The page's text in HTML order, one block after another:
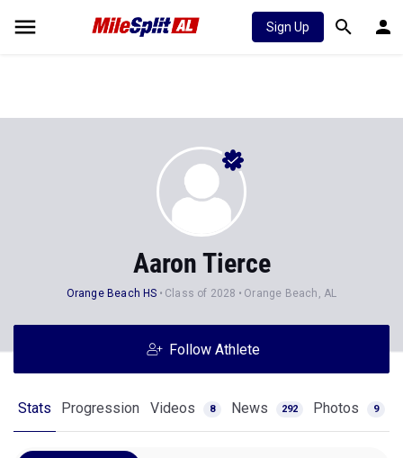
Sign Up
Aaron Tierce
Orange Beach HS Class of 2028 Orange Beach, AL
Follow Athlete
Stats Progression Videos 8 News 292 Photos 9